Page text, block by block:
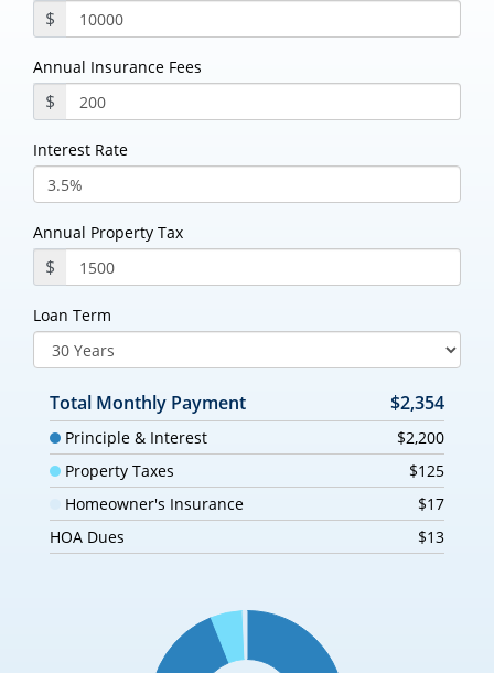
$
Annual Insurance Fees
$
Interest Rate
Annual Property Tax
$
Loan Term
Total Monthly Payment $2,354
Principle & Interest
$2,200
Property Taxes
$125
Homeowner's Insurance
$17
HOA Dues
$13